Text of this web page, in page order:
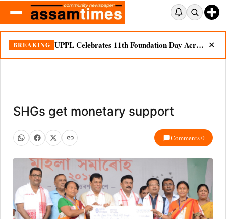
BREAKING UPPL Celebrates 11th Foundation Day Across Bodoland Region ✕
SHGs get monetary support
Comments 0